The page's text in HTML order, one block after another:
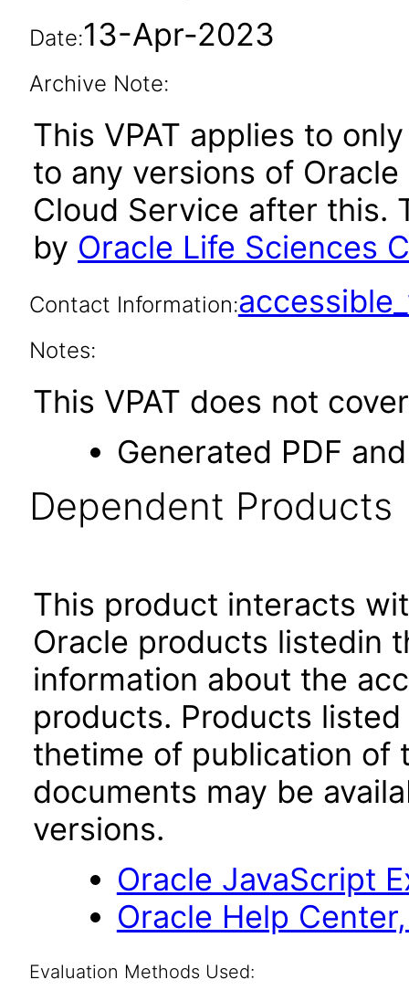
Date:13-Apr-2023
Archive Note:
This VPAT applies to
to any versions of
Cloud Service after this.
by Oracle Life Sciences
Contact Information:
Notes:
This VPAT does not
Generated PDF
Dependent Products
This product interacts
Oracle products listedin
information about the
products. Products
thetime of publication of
documents may be
versions.
Oracle JavaScript
Oracle Help
Evaluation Methods Used: